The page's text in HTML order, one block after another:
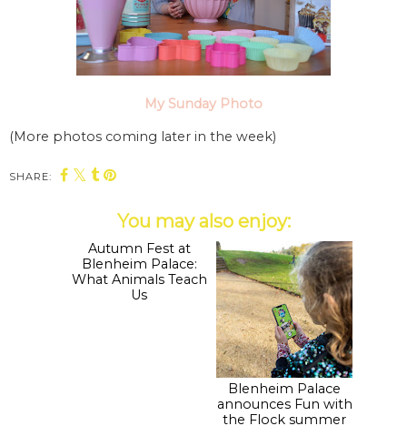
My Sunday Photo
(More photos coming later in the week)
SHARE:
You may also enjoy:
Blenheim Palace
announces Fun with
the Flock summer